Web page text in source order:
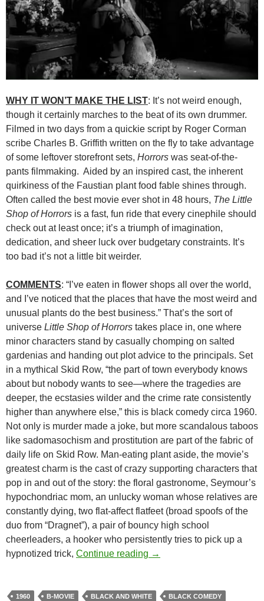
WHY IT WON’T MAKE THE LIST: It’s not weird enough,
though it certainly marches to the beat of its own drummer.
Filmed in two days from a quickie script by Roger Corman
scribe Charles B. Griffith written on the fly to take advantage
of some leftover storefront sets, Horrors was seat-of-the-
pants filmmaking. Aided by an inspired cast, the inherent
quirkiness of the Faustian plant food fable shines through.
Often called the best movie ever shot in 48 hours, The Little
Shop of Horrors is a fast, fun ride that every cinephile should
check out at least once; it’s a triumph of imagination,
dedication, and sheer luck over budgetary constraints. It’s
too bad it’s not a little bit weirder.
COMMENTS: “I’ve eaten in flower shops all over the world,
and I’ve noticed that the places that have the most weird and
unusual plants do the best business.” That’s the sort of
universe Little Shop of Horrors takes place in, one where
minor characters stand by casually chomping on salted
gardenias and handing out plot advice to the principals. Set
in a mythical Skid Row, “the part of town everybody knows
about but nobody wants to see—where the tragedies are
deeper, the ecstasies wilder and the crime rate consistently
higher than anywhere else,” this is black comedy circa 1960.
Not only is murder made a joke, but more scandalous taboos
like sadomasochism and prostitution are part of the fabric of
daily life on Skid Row. Man-eating plant aside, the movie’s
greatest charm is the cast of crazy supporting characters that
pop in and out of the story: the floral gastronome, Seymour’s
hypochondriac mom, an unlucky woman whose relatives are
constantly dying, two flat-affect flatfeet (broad spoofs of the
duo from “Dragnet”), a pair of bouncy high school
cheerleaders, a hooker who persistently tries to pick up a
hypnotized trick, Continue reading CAPSULE: THE LITTLE
→
1960 B-MOVIE BLACK AND WHITE
BLACK COMEDY